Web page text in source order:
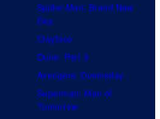
Spider-Man: Brand New
Day
Clayface
Dune: Part 3
Avengers: Doomsday
Superman: Man of
Tomorrow